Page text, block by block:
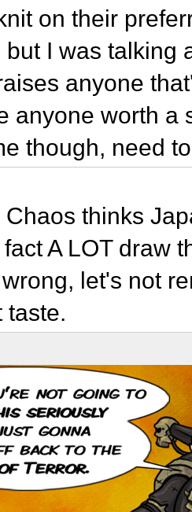
on their
I was talking
anyone
anyone worth a
though, need
thinks
A LOT draw
let's not
taste.